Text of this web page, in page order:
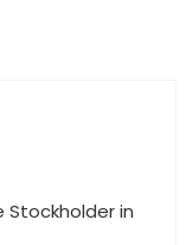
Stockholder in